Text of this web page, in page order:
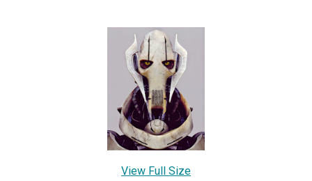
View Full Size